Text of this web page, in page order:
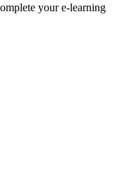
your e-learning